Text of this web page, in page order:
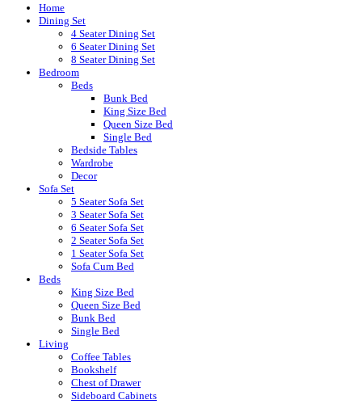
Home
Dining Set
4 Seater Dining Set
6 Seater Dining Set
8 Seater Dining Set
Bedroom
Beds
Bunk Bed
King Size Bed
Queen Size Bed
Single Bed
Bedside Tables
Wardrobe
Decor
Sofa Set
5 Seater Sofa Set
3 Seater Sofa Set
6 Seater Sofa Set
2 Seater Sofa Set
1 Seater Sofa Set
Sofa Cum Bed
Beds
King Size Bed
Queen Size Bed
Bunk Bed
Single Bed
Living
Coffee Tables
Bookshelf
Chest of Drawer
Sideboard Cabinets